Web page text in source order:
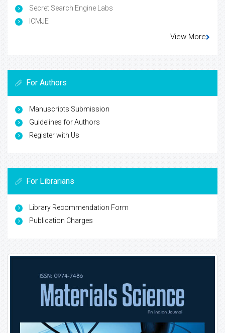
Secret Search Engine Labs
ICMJE
View More
For Authors
Manuscripts Submission
Guidelines for Authors
Register with Us
For Librarians
Library Recommendation Form
Publication Charges